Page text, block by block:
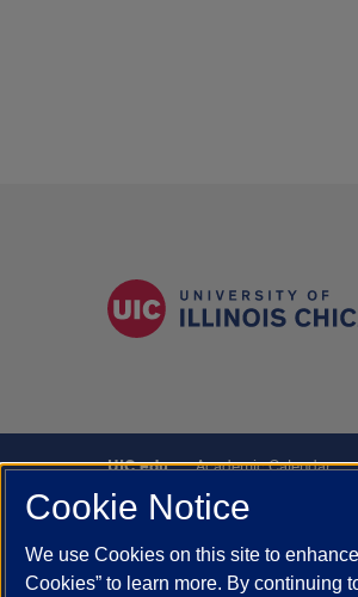
UIC.edu Academic Calendar
UIC Safe Mobile App
Powered by Red 3.0.51
Cookie Notice
We use Cookies on this site to
Cookies” to learn more. By continuing